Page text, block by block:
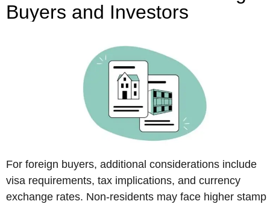
Buyers and Investors
For foreign buyers, additional considerations include
visa requirements, tax implications, and currency
exchange rates. Non-residents may face higher stamp